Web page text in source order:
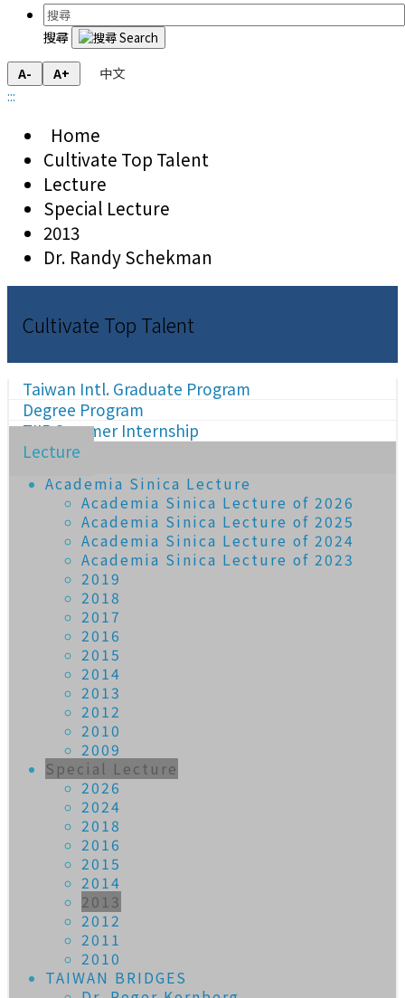
搜尋
A- A+
中文
:::
Home
Cultivate Top Talent
Lecture
Special Lecture
2013
Dr. Randy Schekman
Cultivate Top Talent
Taiwan Intl. Graduate Program
Degree Program
TIIP Summer Internship
Lecture
Academia Sinica Lecture
Academia Sinica Lecture of 2026
Academia Sinica Lecture of 2025
Academia Sinica Lecture of 2024
Academia Sinica Lecture of 2023
2019
2018
2017
2016
2015
2014
2013
2012
2010
2009
Special Lecture
2026
2024
2018
2016
2015
2014
2013
2012
2011
2010
TAIWAN BRIDGES